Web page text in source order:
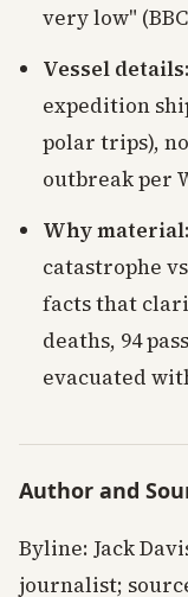
very low"
Vessel details
expedition
polar trips),
outbreak per
Why material
catastrophe
facts that
deaths, 94
evacuated
Author and
Byline: Jack
journalist;